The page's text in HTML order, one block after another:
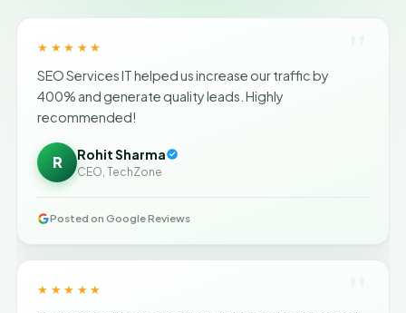
★★★★★
SEO Services IT helped us increase our traffic by
400% and generate quality leads. Highly
recommended!
R Rohit Sharma
CEO, TechZone
Posted on Google Reviews
★★★★★